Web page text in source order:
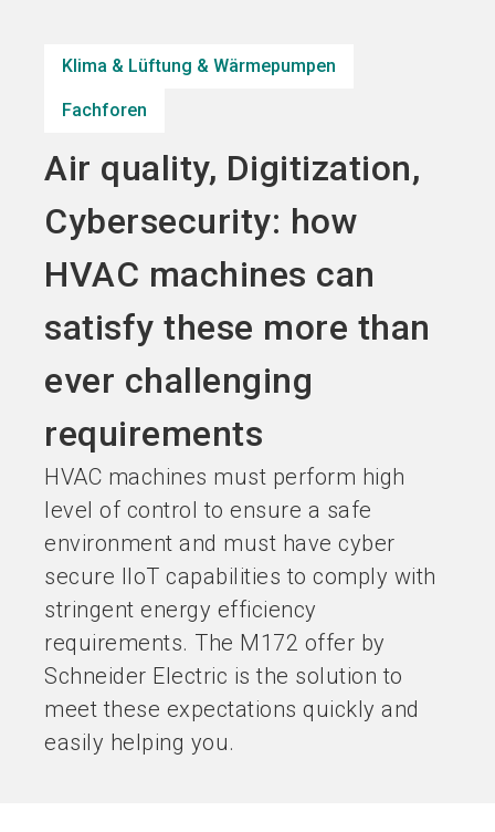
Klima & Lüftung & Wärmepumpen
Fachforen
Air quality, Digitization,
Cybersecurity: how
HVAC machines can
satisfy these more than
ever challenging
requirements
HVAC machines must perform high
level of control to ensure a safe
environment and must have cyber
secure IIoT capabilities to comply with
stringent energy efficiency
requirements. The M172 offer by
Schneider Electric is the solution to
meet these expectations quickly and
easily helping you.